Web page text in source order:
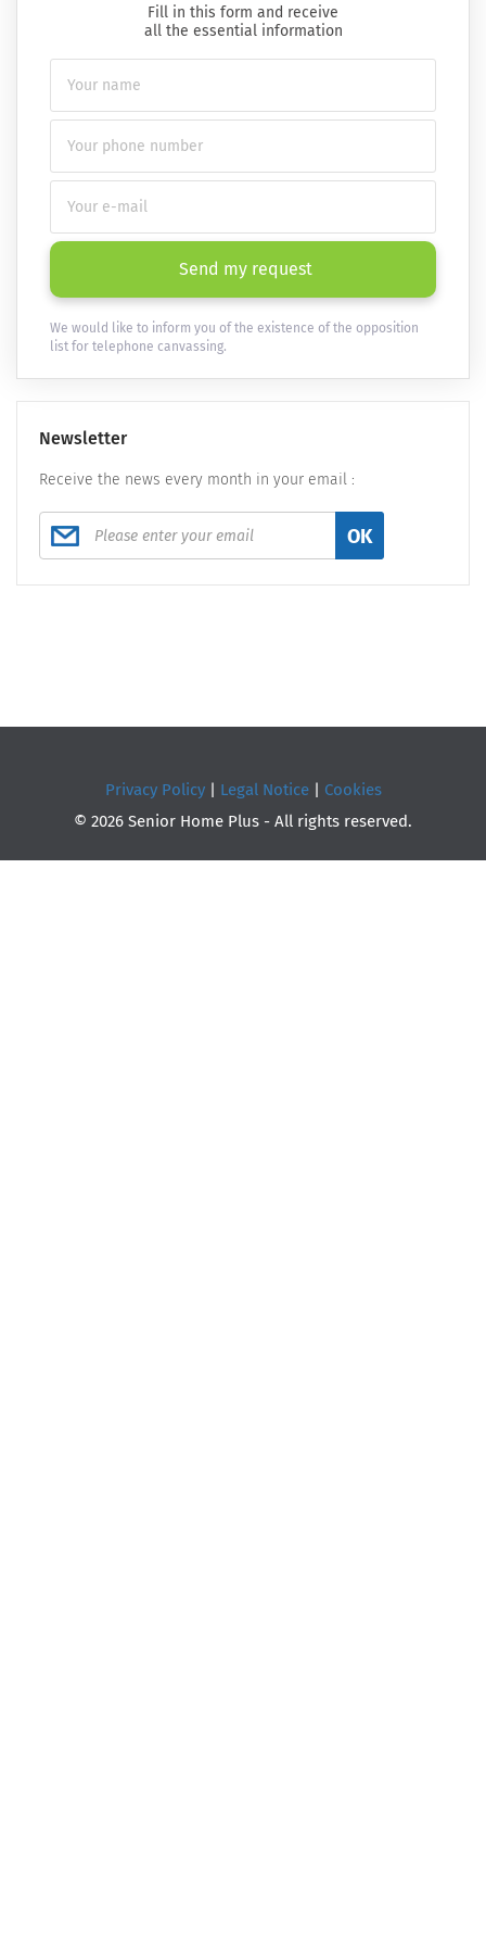
Fill in this form and receive
all the essential information
Send my request
We would like to inform you of the existence of the opposition
list for telephone canvassing.
Newsletter
Receive the news every month in your email :
OK
Privacy Policy| Legal Notice| Cookies
© 2026 Senior Home Plus - All rights reserved.